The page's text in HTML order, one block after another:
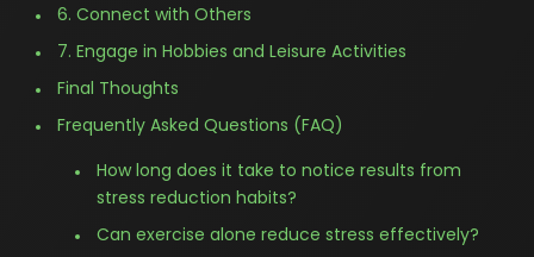
6. Connect with Others
7. Engage in Hobbies and Leisure Activities
Final Thoughts
Frequently Asked Questions (FAQ)
How long does it take to notice results from
stress reduction habits?
Can exercise alone reduce stress effectively?